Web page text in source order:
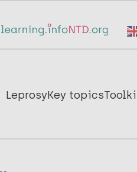
LeprosyKey topics